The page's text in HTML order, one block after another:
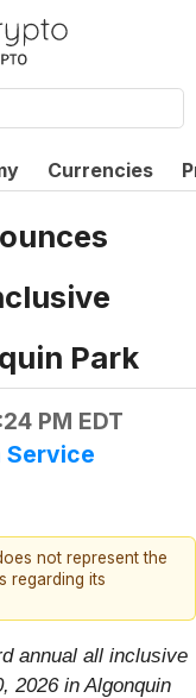
Currencies
Park
PM EDT
Service
not represent the
regarding its
annual all inclusive
2026 in Algonquin